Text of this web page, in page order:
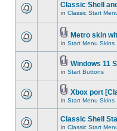
Classic Shell
in Classic Start
Metro skin
in Start Menu Skins
Windows 11
in Start Buttons
Xbox port
in Start Menu Skins
Classic Shell
in Classic Start